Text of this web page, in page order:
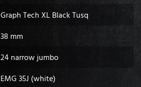
Graph Tech XL Black Tusq
38 mm
24 narrow jumbo
EMG 35J (white)